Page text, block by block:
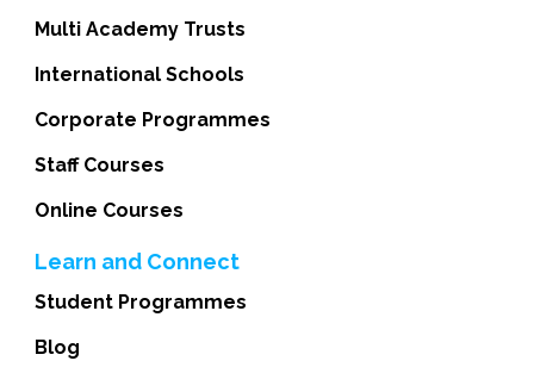
Multi Academy Trusts
International Schools
Corporate Programmes
Staff Courses
Online Courses
Learn and Connect
Student Programmes
Blog